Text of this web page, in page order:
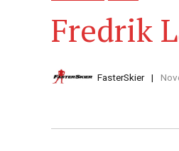
Fredrik
FasterSkier